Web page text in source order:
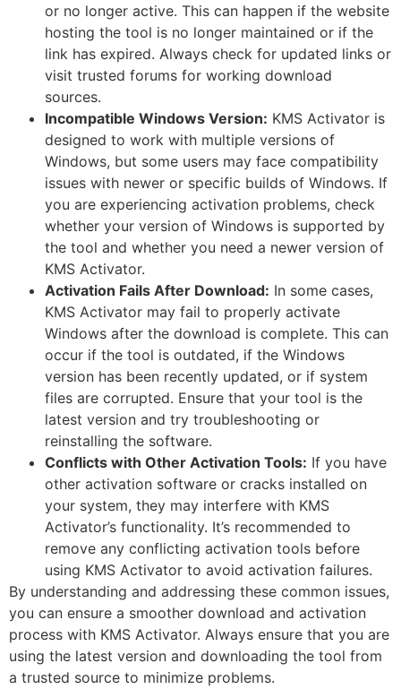
or no longer active. This can happen if the website
hosting the tool is no longer maintained or if the
link has expired. Always check for updated links or
visit trusted forums for working download
sources.
Incompatible Windows Version: KMS Activator is
designed to work with multiple versions of
Windows, but some users may face compatibility
issues with newer or specific builds of Windows. If
you are experiencing activation problems, check
whether your version of Windows is supported by
the tool and whether you need a newer version of
KMS Activator.
Activation Fails After Download: In some cases,
KMS Activator may fail to properly activate
Windows after the download is complete. This can
occur if the tool is outdated, if the Windows
version has been recently updated, or if system
files are corrupted. Ensure that your tool is the
latest version and try troubleshooting or
reinstalling the software.
Conflicts with Other Activation Tools: If you have
other activation software or cracks installed on
your system, they may interfere with KMS
Activator’s functionality. It’s recommended to
remove any conflicting activation tools before
using KMS Activator to avoid activation failures.
By understanding and addressing these common issues,
you can ensure a smoother download and activation
process with KMS Activator. Always ensure that you are
using the latest version and downloading the tool from
a trusted source to minimize problems.